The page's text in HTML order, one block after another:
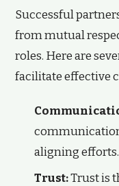
Successful
from mutual
roles. Here are
facilitate effective
aligning efforts.
Trust:Trust is